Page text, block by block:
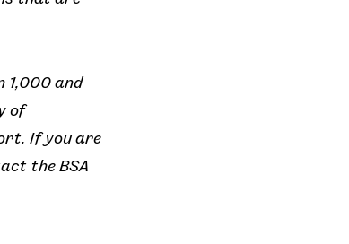
1,000 and
of
If you are
the BSA